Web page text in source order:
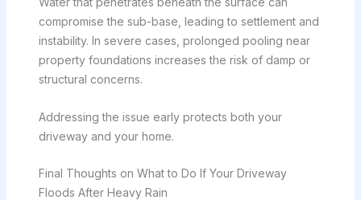
compromise the sub-base, leading to settlement and
instability. In severe cases, prolonged pooling near
property foundations increases the risk of damp or
structural concerns.
Addressing the issue early protects both your
driveway and your home.
Final Thoughts on What to Do If Your Driveway
Floods After Heavy Rain